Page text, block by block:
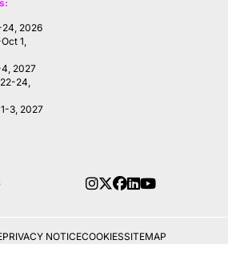
2026
1,
2027
24,
3, 2027
PRIVACY NOTICECOOKIESSITEMAP